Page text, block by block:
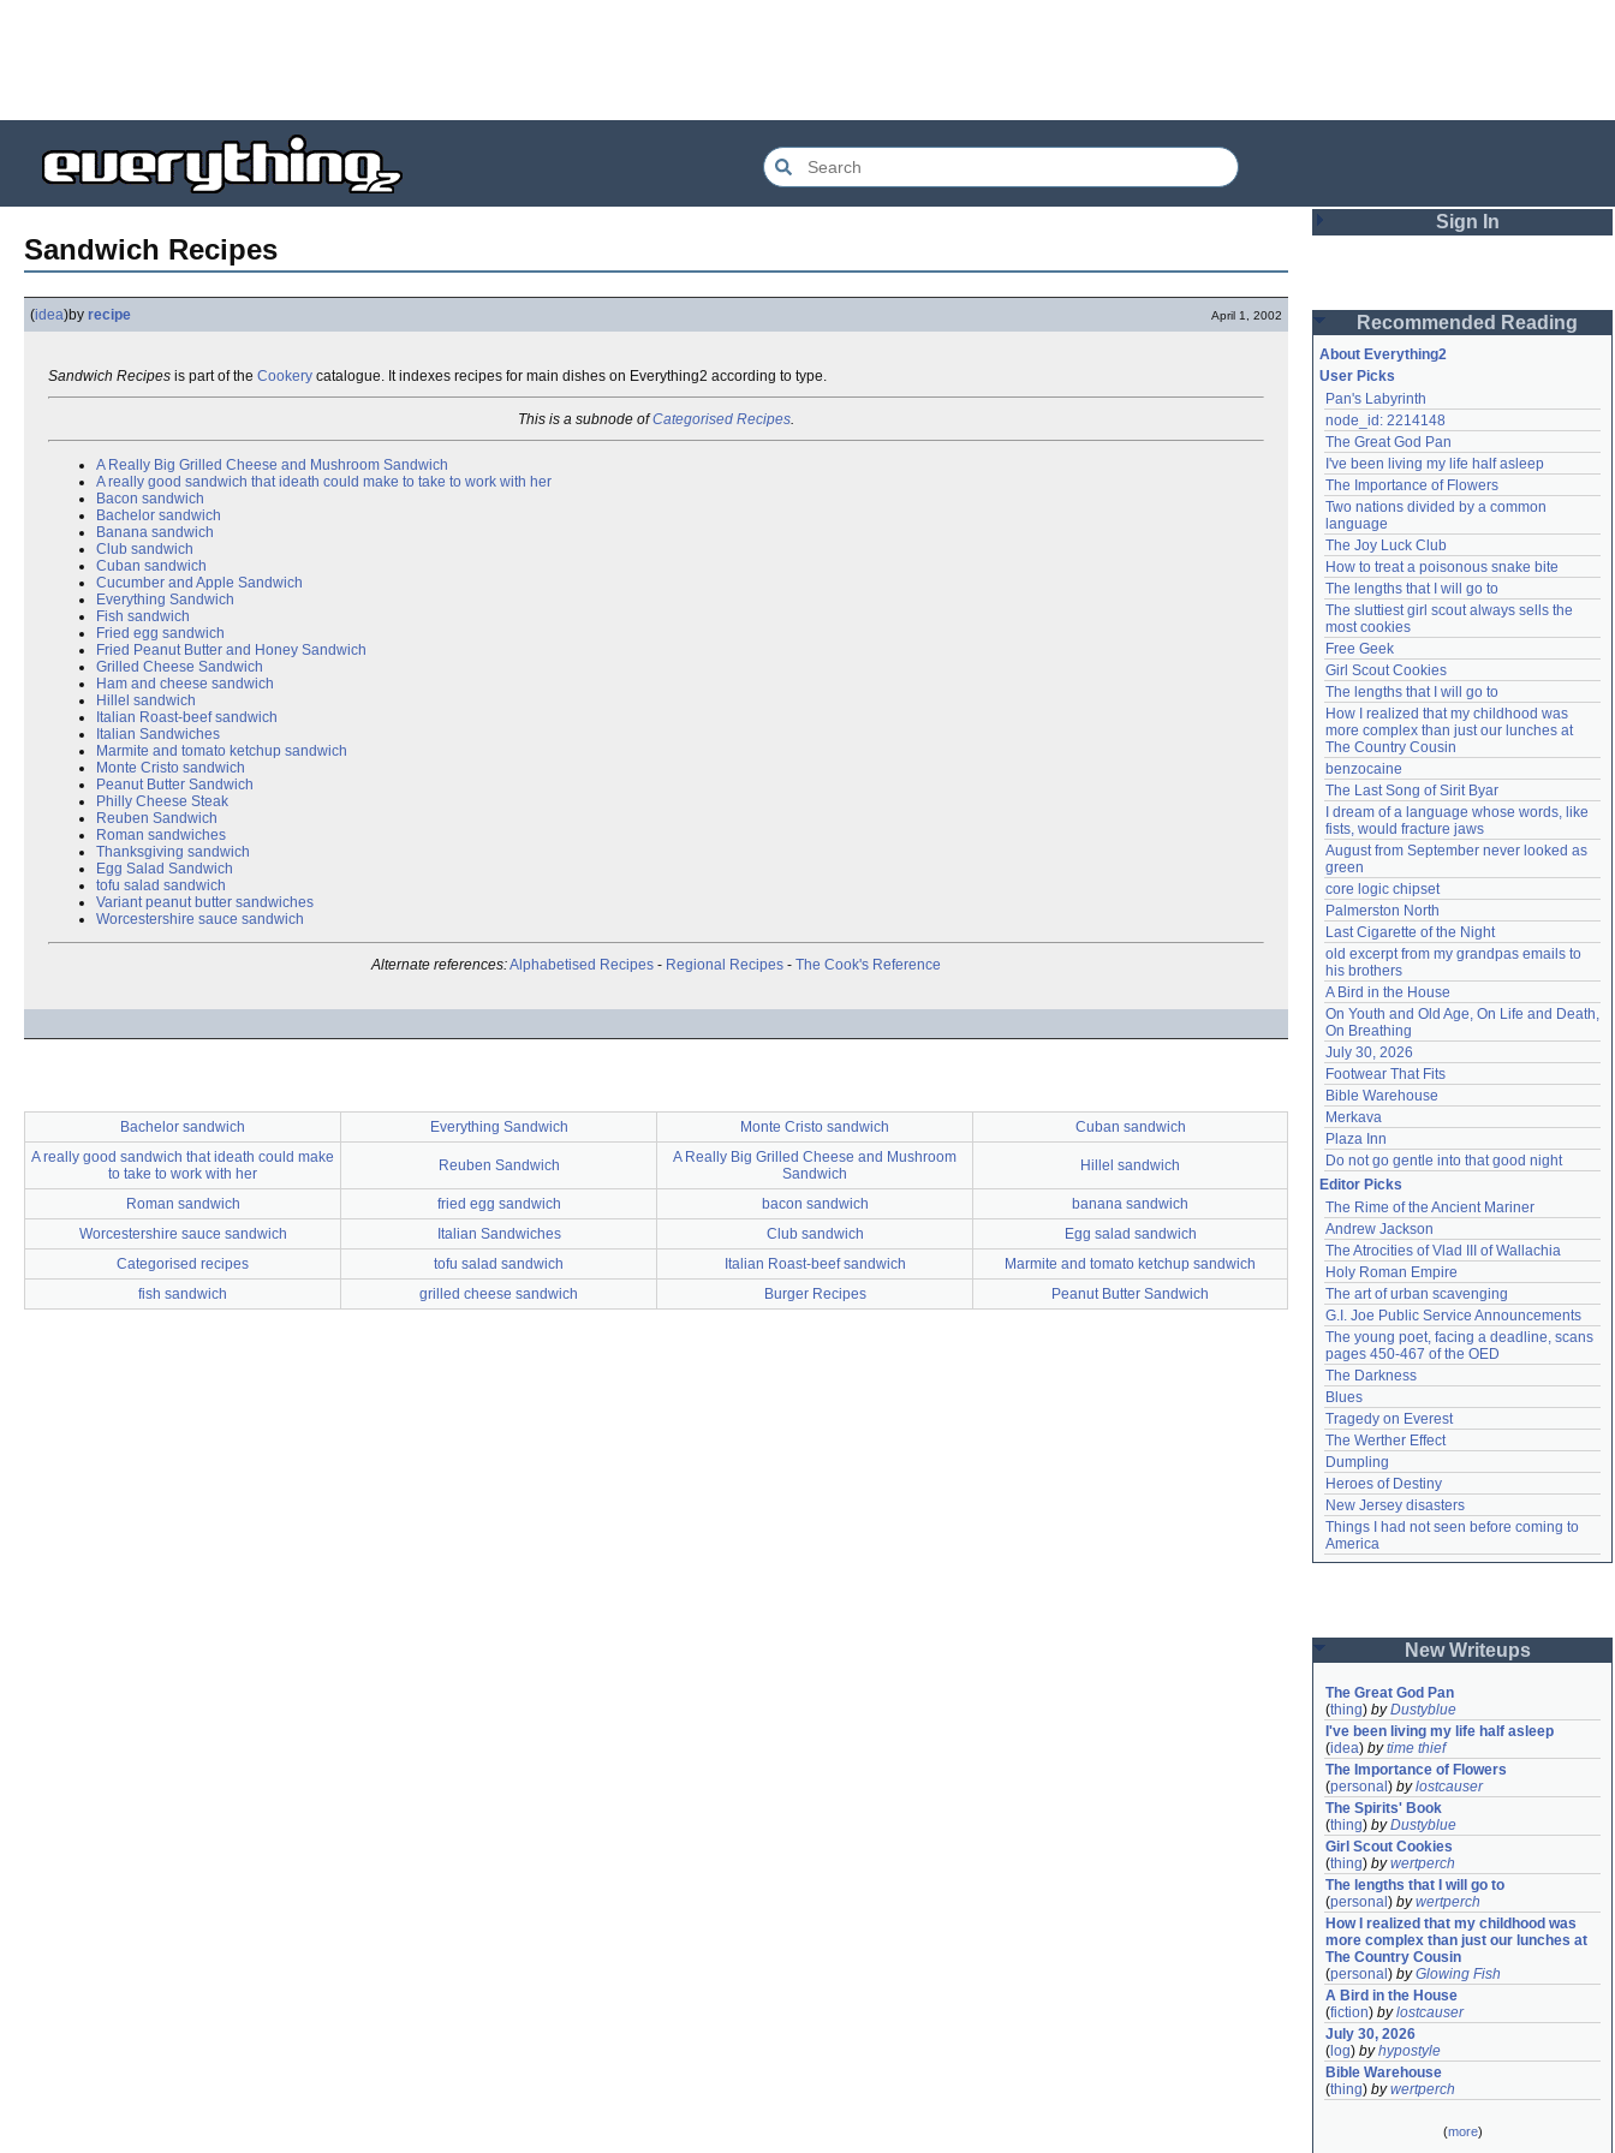
Sandwich Recipes
(idea)by recipe April 1, 2002
Sandwich Recipes is part of the Cookery catalogue. It indexes recipes for main dishes on Everything2 according to type.
This is a subnode ofCategorised Recipes.
A Really Big Grilled Cheese and Mushroom Sandwich
A really good sandwich that ideath could make to take to work with her
Bacon sandwich
Bachelor sandwich
Banana sandwich
Club sandwich
Cuban sandwich
Cucumber and Apple Sandwich
Everything Sandwich
Fish sandwich
Fried egg sandwich
Fried Peanut Butter and Honey Sandwich
Grilled Cheese Sandwich
Ham and cheese sandwich
Hillel sandwich
Italian Roast-beef sandwich
Italian Sandwiches
Marmite and tomato ketchup sandwich
Monte Cristo sandwich
Peanut Butter Sandwich
Philly Cheese Steak
Reuben Sandwich
Roman sandwiches
Thanksgiving sandwich
Egg Salad Sandwich
tofu salad sandwich
Variant peanut butter sandwiches
Worcestershire sauce sandwich
Alternate references:Alphabetised Recipes - Regional Recipes - The Cook's Reference
Bachelor sandwich Everything Sandwich Monte Cristo sandwich
Cuban sandwich
A really good sandwich that ideath could make
to take to work with her
Reuben Sandwich
A Really Big Grilled Cheese and Mushroom
Sandwich
Hillel sandwich
Roman sandwich fried egg sandwich bacon sandwich
banana sandwich
Worcestershire sauce sandwich
Italian Sandwiches Club sandwich
Egg salad sandwich
Categorised recipes
tofu salad sandwich Italian Roast-beef sandwich
Marmite and tomato ketchup sandwich
fish sandwich
grilled cheese sandwich Burger Recipes Peanut Butter Sandwich
Sign In
Password
Remember me
Login
Lost password?
Create an account
Need help?accounthelp@everything2.com
Recommended Reading
About Everything2
User Picks
Pan's Labyrinth
node_id: 2214148
The Great God Pan
I've been living my life half asleep
The Importance of Flowers
Two nations divided by a common
language
The Joy Luck Club
How to treat a poisonous snake bite
The lengths that I will go to
The sluttiest girl scout always sells the
most cookies
Free Geek
Girl Scout Cookies
The lengths that I will go to
How I realized that my childhood was
more complex than just our lunches at
The Country Cousin
benzocaine
The Last Song of Sirit Byar
I dream of a language whose words, like
fists, would fracture jaws
August from September never looked as
green
core logic chipset
Palmerston North
Last Cigarette of the Night
old excerpt from my grandpas emails to
his brothers
A Bird in the House
On Youth and Old Age, On Life and Death,
On Breathing
July 30, 2026
Footwear That Fits
Bible Warehouse
Merkava
Plaza Inn
Do not go gentle into that good night
Editor Picks
The Rime of the Ancient Mariner
Andrew Jackson
The Atrocities of Vlad III of Wallachia
Holy Roman Empire
The art of urban scavenging
G.I. Joe Public Service Announcements
The young poet, facing a deadline, scans
pages 450-467 of the OED
The Darkness
Blues
Tragedy on Everest
The Werther Effect
Dumpling
Heroes of Destiny
New Jersey disasters
Things I had not seen before coming to
America
New Writeups
The Great God Pan
(thing) byDustyblue
I've been living my life half asleep
(idea) bytime thief
The Importance of Flowers
(personal ) bylostcauser
The Spirits' Book
(thing) byDustyblue
Girl Scout Cookies
(thing) bywertperch
The lengths that I will go to
(personal ) bywertperch
How I realized that my childhood was
more complex than just our lunches at
The Country Cousin
(personal ) byGlowing Fish
A Bird in the House
(fiction) bylostcauser
July 30, 2026
( log) byhypostyle
Bible Warehouse
(thing) bywertperch
(more)